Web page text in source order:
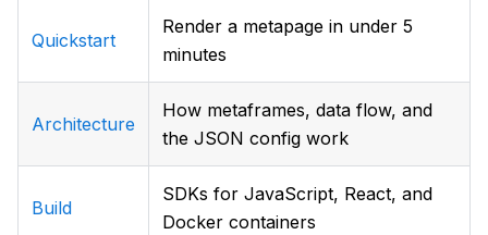
Quickstart
Render a metapage in under 5
minutes
Architecture
How metaframes, data flow, and
the JSON config work
Build
SDKs for JavaScript, React, and
Docker containers